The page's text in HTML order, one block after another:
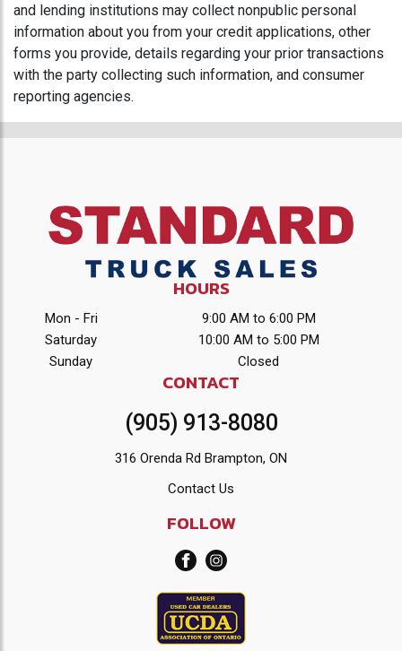
and lending institutions may collect nonpublic personal
information about you from your credit applications, other
forms you provide, details regarding your prior transactions
with the party collecting such information, and consumer
reporting agencies.
HOURS
Mon - Fri
9:00 AM to 6:00 PM
Saturday
10:00 AM to 5:00 PM
Sunday
Closed
CONTACT
(905) 913-8080
316 Orenda Rd Brampton, ON
Contact Us
FOLLOW